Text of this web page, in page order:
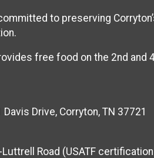
to preserving
free food on the 2nd
Drive, Corryton, TN 37721
Road (USATF